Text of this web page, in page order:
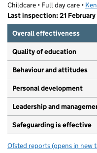
Childcare • Full day care •
Last inspection: 21
Overall effectiveness
Quality of education
Behaviour and attitudes
Personal development
Leadership and
Safeguarding is effective
Ofsted reports for The
(opens in new